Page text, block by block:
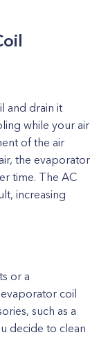
and drain it
while your air
of the air
the evaporator
time. The AC
increasing
or a
coil
such as a
decide to clean